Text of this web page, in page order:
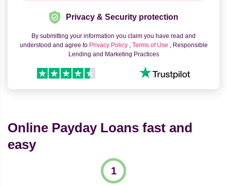
Privacy & Security protection
By submitting your information you claim you have read and
understood and agree to Privacy Policy , Terms of Use , Responsible
Lending and Marketing Practices
Online Payday Loans fast and
easy